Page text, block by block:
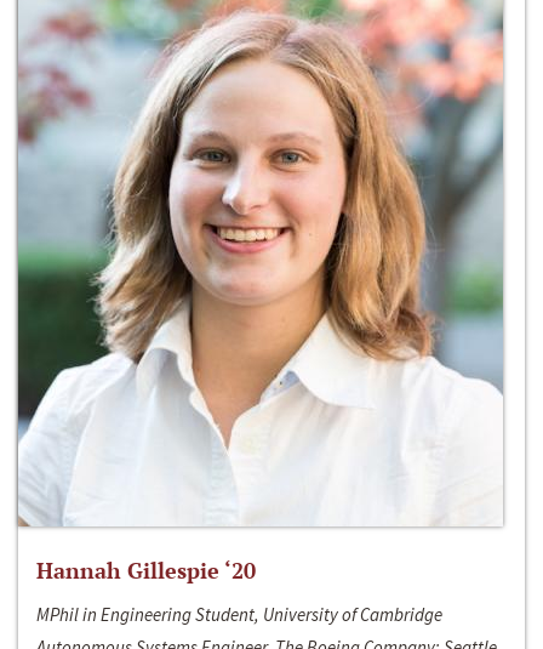
Hannah Gillespie ‘20
MPhil in Engineering Student, University of Cambridge